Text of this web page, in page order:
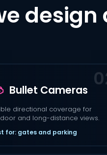
design
Bullet Cameras
directional coverage for
and long-distance views.
for: gates and parking